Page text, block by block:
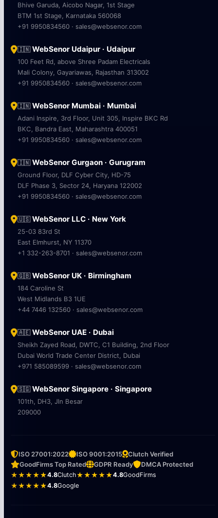
Bhive Garuda, Aicobo Nagar, 1st Stage
BTM 1st Stage, Karnataka 560068
+91 9950834560 · sales@websenor.com
🇮🇳WebSenor Udaipur · Udaipur
100 Feet Rd, above Shree Padam Electricals
Mali Colony, Gayariawas, Rajasthan 313002
+91 9950834560 · sales@websenor.com
🇮🇳WebSenor Mumbai · Mumbai
Adani Inspire, 3rd Floor, Unit 305, Inspire BKC Rd
BKC, Bandra East, Maharashtra 400051
+91 9950834560 · sales@websenor.com
🇮🇳WebSenor Gurgaon · Gurugram
Ground Floor, DLF Cyber City, HD-75
DLF Phase 3, Sector 24, Haryana 122002
+91 9950834560 · sales@websenor.com
🇺🇸WebSenor LLC · New York
25-03 83rd St
East Elmhurst, NY 11370
+1 332-263-8701 · sales@websenor.com
🇬🇧WebSenor UK · Birmingham
184 Caroline St
West Midlands B3 1UE
+44 7446 132560 · sales@websenor.com
🇦🇪WebSenor UAE · Dubai
Sheikh Zayed Road, DWTC, C1 Building, 2nd Floor
Dubai World Trade Center District, Dubai
+971 585089599 · sales@websenor.com
🇸🇬WebSenor Singapore · Singapore
101th, DH3, Jln Besar
209000
ISO 27001:2022 ISO 9001:2015
Clutch Verified
GoodFirms Top Rated
GDPR Ready
DMCA Protected
★★★★★4.8Clutch★★★★★4.8GoodFirms
★★★★★4.8Google